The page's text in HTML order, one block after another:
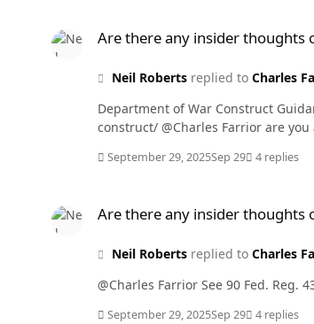
Are there any insider thoughts
Neil Robertsreplied to Charles
Department of War Construct
construct/
September 29, 2025Sep 29 4 replies
Are there any insider thoughts
Neil Robertsreplied to Charles
@Charles
September 29, 2025Sep 29 4 replies